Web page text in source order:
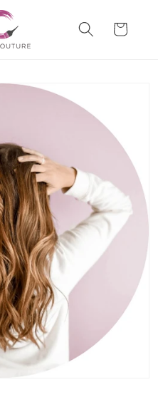
Cart